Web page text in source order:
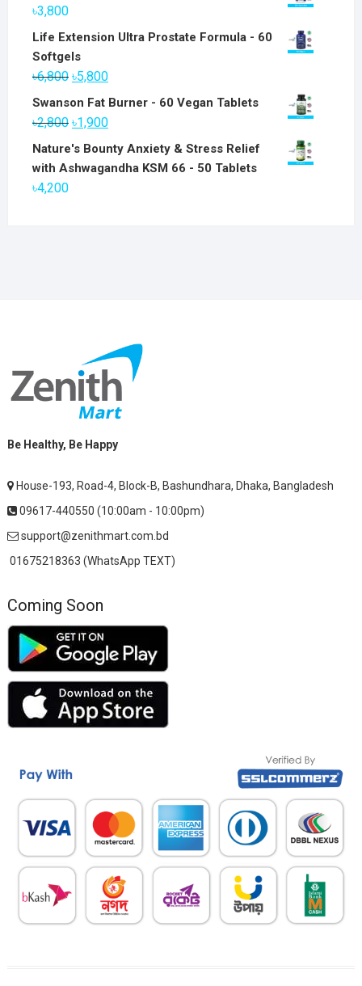
৳3,800
Life Extension Ultra Prostate Formula - 60
Softgels
৳6,800 Original
price
was:
৳5,800Current
price
Swanson Fat Burner - 60 Vegan Tablets
৳2,800 Original
price
was:
৳1,900Current
price
Nature's Bounty Anxiety & Stress Relief
with Ashwagandha KSM 66 - 50 Tablets
৳4,200
Be Healthy, Be Happy
House-193, Road-4, Block-B, Bashundhara, Dhaka, Bangladesh
09617-440550 (10:00am - 10:00pm)
support@zenithmart.com.bd
01675218363 (WhatsApp TEXT)
Coming Soon